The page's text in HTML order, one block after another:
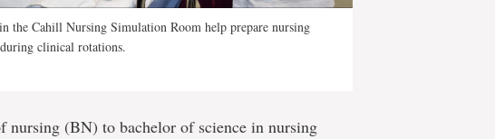
the Cahill Nursing Simulation Room help prepare nursing
clinical rotations.
nursing (BN) to bachelor of science in nursing